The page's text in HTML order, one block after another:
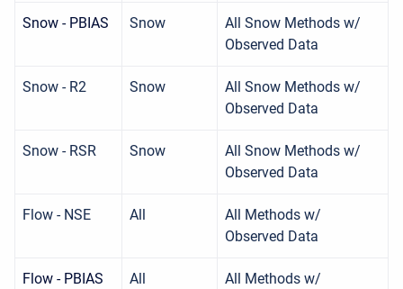
Snow - PBIAS Snow
All Snow Methods w/
Observed Data
Snow - R2 Snow
All Snow Methods w/
Observed Data
Snow - RSR Snow
All Snow Methods w/
Observed Data
Flow - NSE All
All Methods w/
Observed Data
Flow - PBIAS All
All Methods w/